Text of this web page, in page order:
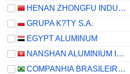
HENAN ZHONGFU INDUSTRIAL CO.,LTD
GRUPA K?TY S.A.
EGYPT ALUMINUM
NANSHAN ALUMINIUM INTERNATIONAL HOLDINGS LIMITED
COMPANHIA BRASILEIRA DE ALUMÍNIO